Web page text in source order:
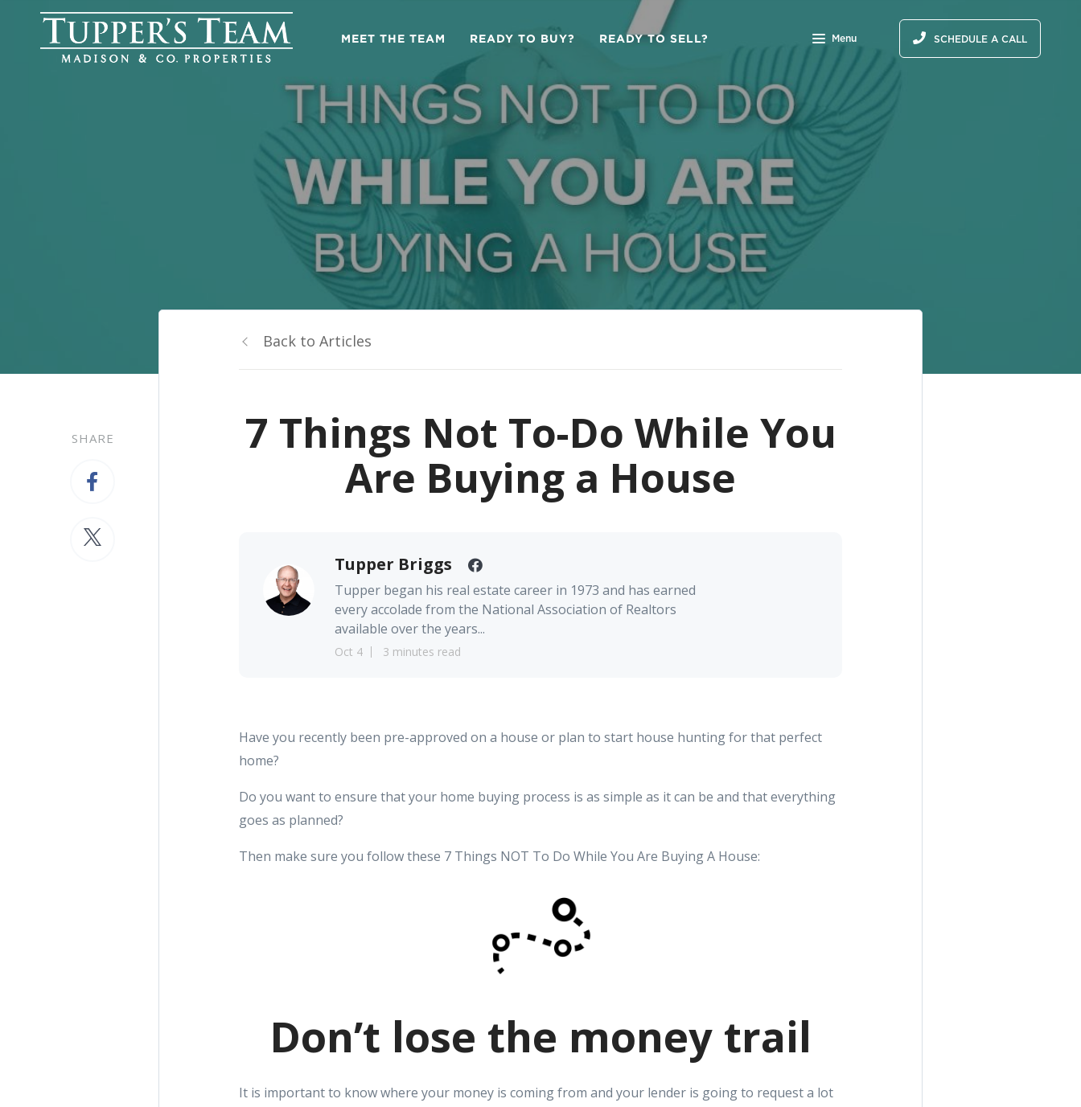
MEET THE TEAM READY TO BUY? READY TO SELL? Menu SCHEDULE A CALL
SHARE
Back to Articles
7 Things Not To-Do While You
Are Buying a House
Tupper Briggs
Tupper began his real estate career in 1973 and has earned
every accolade from the National Association of Realtors
available over the years...
Oct 4 3 minutes read
Have you recently been pre-approved on a house or plan to start house hunting for that perfect
home?
Do you want to ensure that your home buying process is as simple as it can be and that everything
goes as planned?
Then make sure you follow these 7 Things NOT To Do While You Are Buying A House:
Don’t lose the money trail
It is important to know where your money is coming from and your lender is going to request a lot